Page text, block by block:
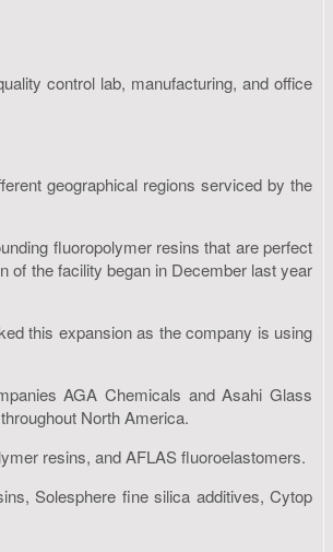
control lab, manufacturing, and office
geographical regions serviced by the
fluoropolymer resins that are perfect
of the facility began in December last year
this expansion as the company is using
AGA Chemicals and Asahi Glass
North America.
resins, and AFLAS fluoroelastomers.
Solesphere fine silica additives, Cytop